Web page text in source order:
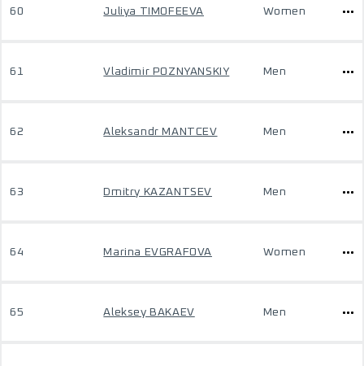
60 Juliya TIMOFEEVA Women
61 Vladimir POZNYANSKIY Men
62 Aleksandr MANTCEV Men
63 Dmitry KAZANTSEV Men
64 Marina EVGRAFOVA Women
65 Aleksey BAKAEV Men